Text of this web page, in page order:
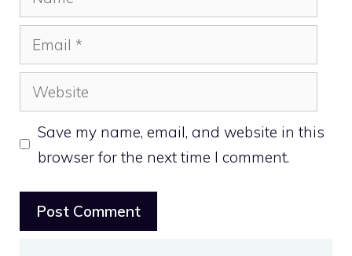
Email
Website
Save my name, email, and website in this
browser for the next time I comment.